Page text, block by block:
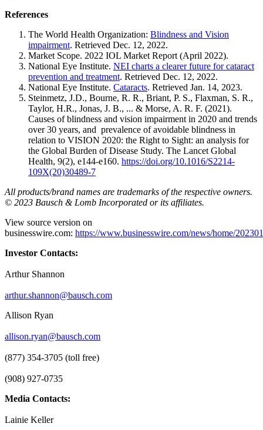
References
The World Health Organization: Blindness and Vision
impairment. Retrieved Dec. 12, 2022.
Market Scope. 2022 IOL Market Report (April 2022).
National Eye Institute. NEI charts a clearer future for cataract
prevention and treatment. Retrieved Dec. 12, 2022.
National Eye Institute. Cataracts. Retrieved Jan. 14, 2023.
Steinmetz, J.D., Bourne, R. R., Briant, P. S., Flaxman, S. R.,
Taylor, H.R., Jonas, J. B., ... & Morse, A. R. F. (2021).
Causes of blindness and vision impairment in 2020 and trends
over 30 years, and prevalence of avoidable blindness in
relation to VISION 2020: the Right to Sight: an analysis for
the Global Burden of Disease Study. The Lancet Global
Health, 9(2), e144-e160. https://doi.org/10.1016/S2214-
109X(20)30489-7
All products/brand names are trademarks of the respective owners.
© 2023 Bausch & Lomb Incorporated or its affiliates.
View source version on
businesswire.com: https://www.businesswire.com/news/home/
Investor Contacts:
Arthur Shannon
arthur.shannon@bausch.com
Allison Ryan
allison.ryan@bausch.com
(877) 354-3705 (toll free)
(908) 927-0735
Media Contacts:
Lainie Keller